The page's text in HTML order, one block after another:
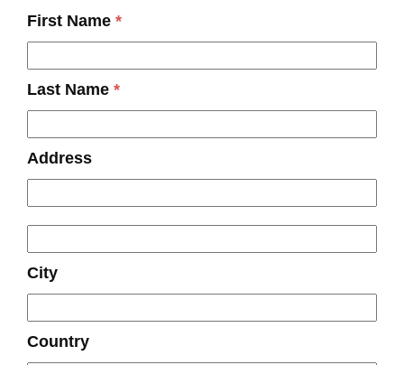
First Name *
Last Name *
Address
City
Country